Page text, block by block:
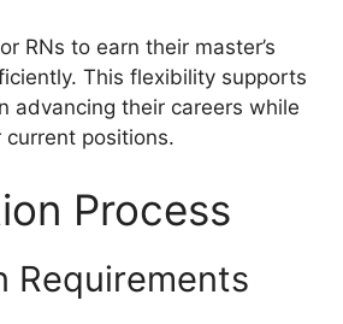
RNs to earn their master’s
This flexibility supports
advancing their careers while
positions.
Process
Requirements